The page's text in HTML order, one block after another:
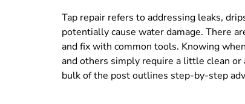
Tap repair refers to addressing leaks,
potentially cause water damage. There
and fix with common tools. Knowing
and others simply require a little clean or
bulk of the post outlines step-by-step